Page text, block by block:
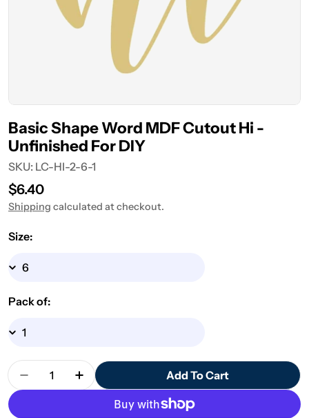
Basic Shape Word MDF Cutout Hi -
Unfinished For DIY
SKU: LC-HI-2-6-1
Regular
price
$6.40
Shipping calculated at checkout.
Size:
Pack of:
Quantity
Decrease Quantity For Basic Shape Word MDF
Increase Quantity For Basic Shape
Add To Cart